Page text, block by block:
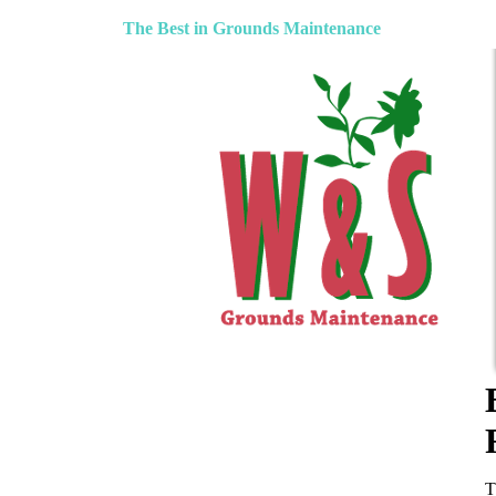
The Best in Grounds Maintenance